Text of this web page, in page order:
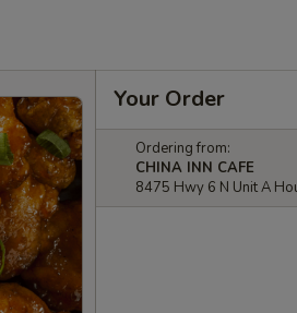
Your Order
Ordering from:
CHINA INN CAFE
8475 Hwy 6 N Unit A